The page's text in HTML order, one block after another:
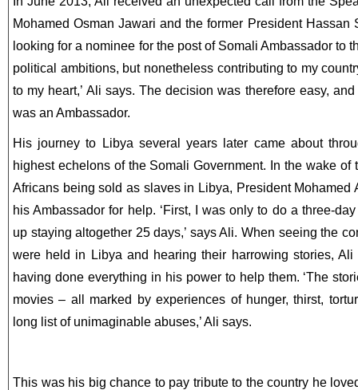
Mohamed Osman Jawari and the former President Hassan
looking for a nominee for the post of Somali Ambassador to
political ambitions, but nonetheless contributing to my
to my heart,’ Ali says. The decision was therefore easy,
was an Ambassador.
His journey to Libya several years later came about
highest echelons of the Somali Government. In the wake of
Africans being sold as slaves in Libya, President Mohamed
his Ambassador for help. ‘First, I was only to do a three-
up staying altogether 25 days,’ says Ali. When seeing the
were held in Libya and hearing their harrowing stories,
having done everything in his power to help them. ‘The
movies – all marked by experiences of hunger, thirst,
long list of unimaginable abuses,’ Ali says.
This was his big chance to pay tribute to the country he